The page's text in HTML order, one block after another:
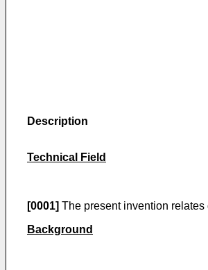
Description
Technical Field
[0001] The present invention
Background